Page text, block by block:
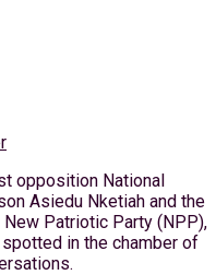
opposition National
Asiedu Nketiah and the
Patriotic Party (NPP),
in the chamber of